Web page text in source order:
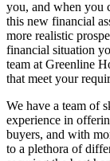
you, and when you
this new financial
more realistic
financial situation
team at Greenline
that meet your
We have a team of
experience in
buyers, and with
to a plethora of